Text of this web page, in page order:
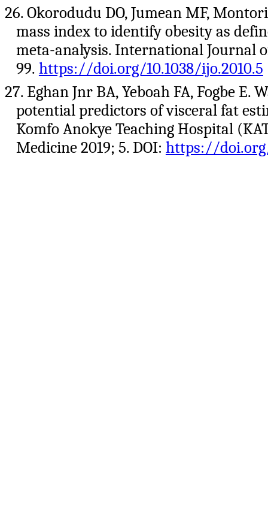
26. Okorodudu DO, Jumean MF,
mass index to identify obesity as
meta-analysis. International Journal
99. https://doi.org/10.1038/ijo.2010.5
27. Eghan Jnr BA, Yeboah FA, Fogbe
potential predictors of visceral fat
Komfo Anokye Teaching Hospital
Medicine 2019; 5. DOI: https://doi.org/